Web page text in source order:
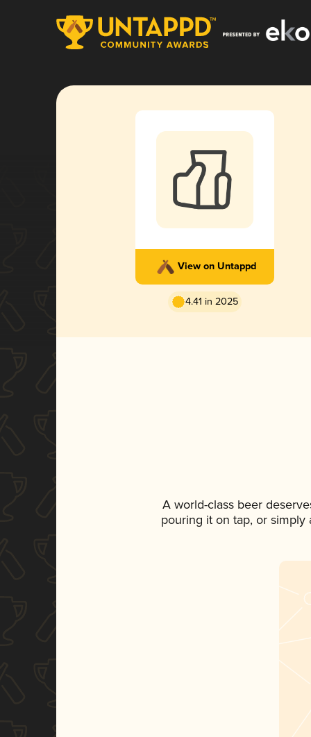
View on Untappd
4.41 in 2025
A world-class beer
pouring it on tap, or simply